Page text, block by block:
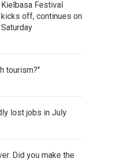
Kielbasa Festival
kicks off, continues on
Saturday
tourism?"
lost jobs in July
Did you make the